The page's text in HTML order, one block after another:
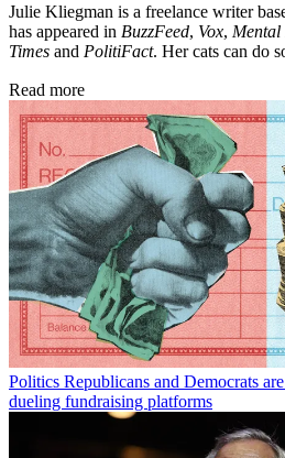
Julie Kliegman is a freelance writer
has appeared in BuzzFeed, Vox, Mental
Times and PolitiFact. Her cats can do
Read more
Politics Republicans and Democrats
dueling fundraising platforms